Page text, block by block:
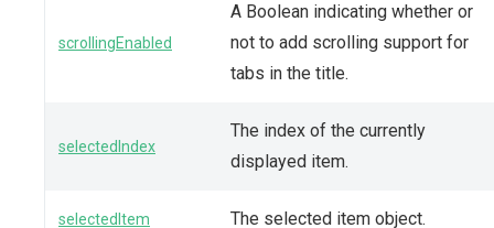
scrollingEnabled
A Boolean indicating whether or
not to add scrolling support for
tabs in the title.
selectedIndex
The index of the currently
displayed item.
selectedItem The selected item object.